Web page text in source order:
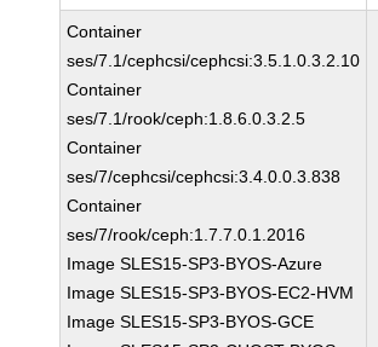
Container
ses/7.1/cephcsi/cephcsi:3.5.1.0.3.2.10
Container
ses/7.1/rook/ceph:1.8.6.0.3.2.5
Container
ses/7/cephcsi/cephcsi:3.4.0.0.3.838
Container
ses/7/rook/ceph:1.7.7.0.1.2016
Image SLES15-SP3-BYOS-Azure
Image SLES15-SP3-BYOS-EC2-HVM
Image SLES15-SP3-BYOS-GCE